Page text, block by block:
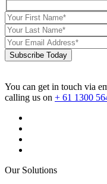
Subscribe Today
You can get in touch via
calling us on + 61 1300
Our Solutions